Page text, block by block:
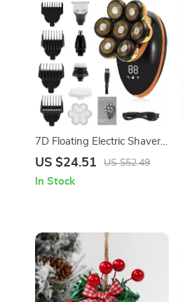
7D Floating Electric Shaver
for Men with LCD Display
US $24.51 US $52.49
In Stock